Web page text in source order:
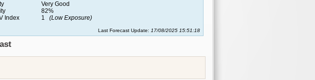
Very Good
82%
Index
1 (Low Exposure)
Last Forecast Update: 17/08/2025 15:51:18